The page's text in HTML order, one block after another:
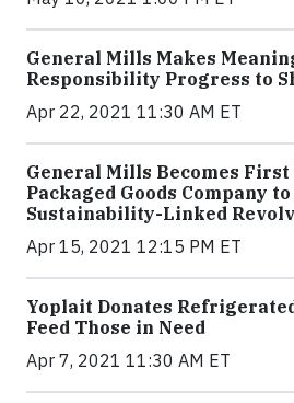
General Mills Makes
Responsibility Progress to
Apr 22, 2021 11:30 AM ET
General Mills Becomes First
Packaged Goods Company
Sustainability-Linked
Apr 15, 2021 12:15 PM ET
Yoplait Donates
Feed Those in Need
Apr 7, 2021 11:30 AM ET